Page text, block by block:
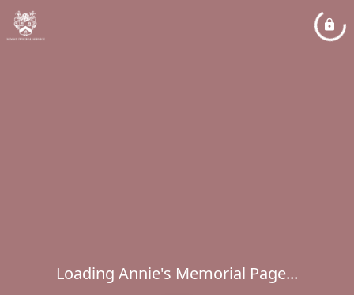
Loading Annie's Memorial Page...